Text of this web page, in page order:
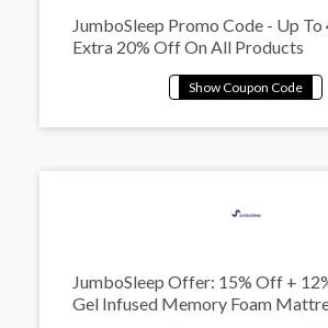
JumboSleep Promo Code - Up
Extra 20% Off On All Products
JumboSleep Offer: 15% Off +
Gel Infused Memory Foam